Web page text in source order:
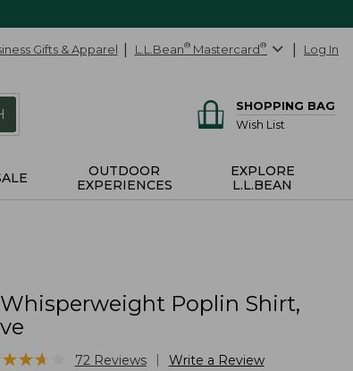
Gifts & Apparel L.L.Bean® Mastercard® Log In
SHOPPING BAG
Wish List
OUTDOOR
EXPERIENCES
EXPLORE
L.L.BEAN
Poplin Shirt,
★★★
★★★ 72 Reviews Write a Review